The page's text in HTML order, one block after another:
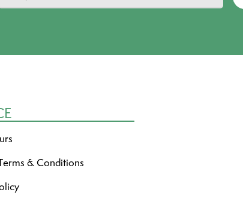
& Conditions